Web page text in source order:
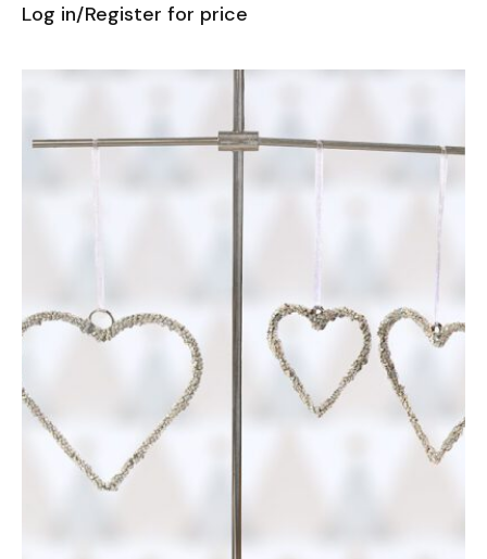
Log in/Register for price